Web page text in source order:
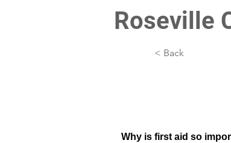
Roseville
< Back
Why is first aid so